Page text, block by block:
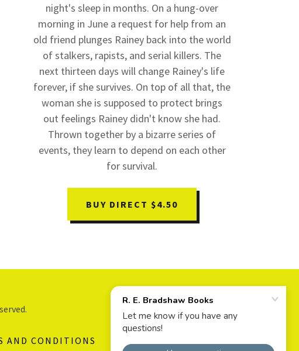
night's sleep in months. On a hung-over
morning in June a request for help from an
old friend plunges Rainey back into the world
of stalkers, rapists, and serial killers. The
next thirteen days will change Rainey's life
forever, if she survives. On top of all that, the
woman she is supposed to protect brings
out feelings Rainey didn't know she had.
Thrown together by a bizarre series of
events, they learn to depend on each other
for survival.
BUY DIRECT $4.50
AND CONDITIONS